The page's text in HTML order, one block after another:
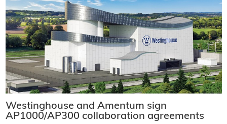
Westinghouse and Amentum sign
AP1000/AP300 collaboration agreements